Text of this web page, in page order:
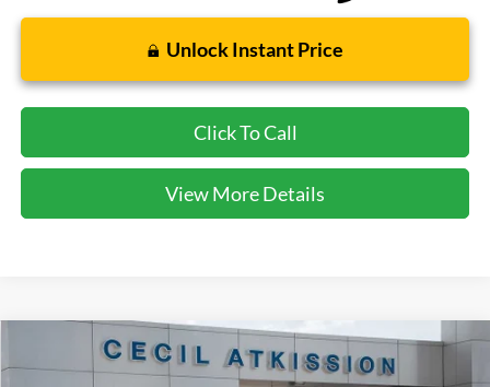
Unlock Instant Price
Click To Call
View More Details
Ford Maverick XLT
BUY FINANCE
Compare Vehicle